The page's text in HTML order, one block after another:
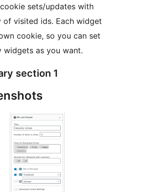
sets/updates with
of visited ids. Each widget
cookie, so you can set
widgets as you want.
section 1